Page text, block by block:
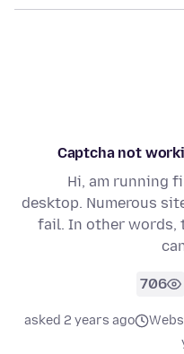
Captcha not
Hi, am running
desktop. Numerous
fail. In other words,
706
asked 2 years ago